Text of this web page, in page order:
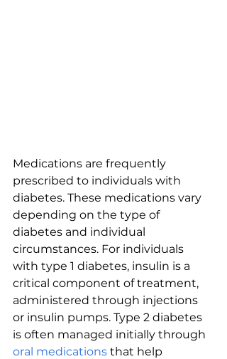
Medications are frequently
prescribed to individuals with
diabetes. These medications vary
depending on the type of
diabetes and individual
circumstances. For individuals
with type 1 diabetes, insulin is a
critical component of treatment,
administered through injections
or insulin pumps. Type 2 diabetes
is often managed initially through
oral medications that help